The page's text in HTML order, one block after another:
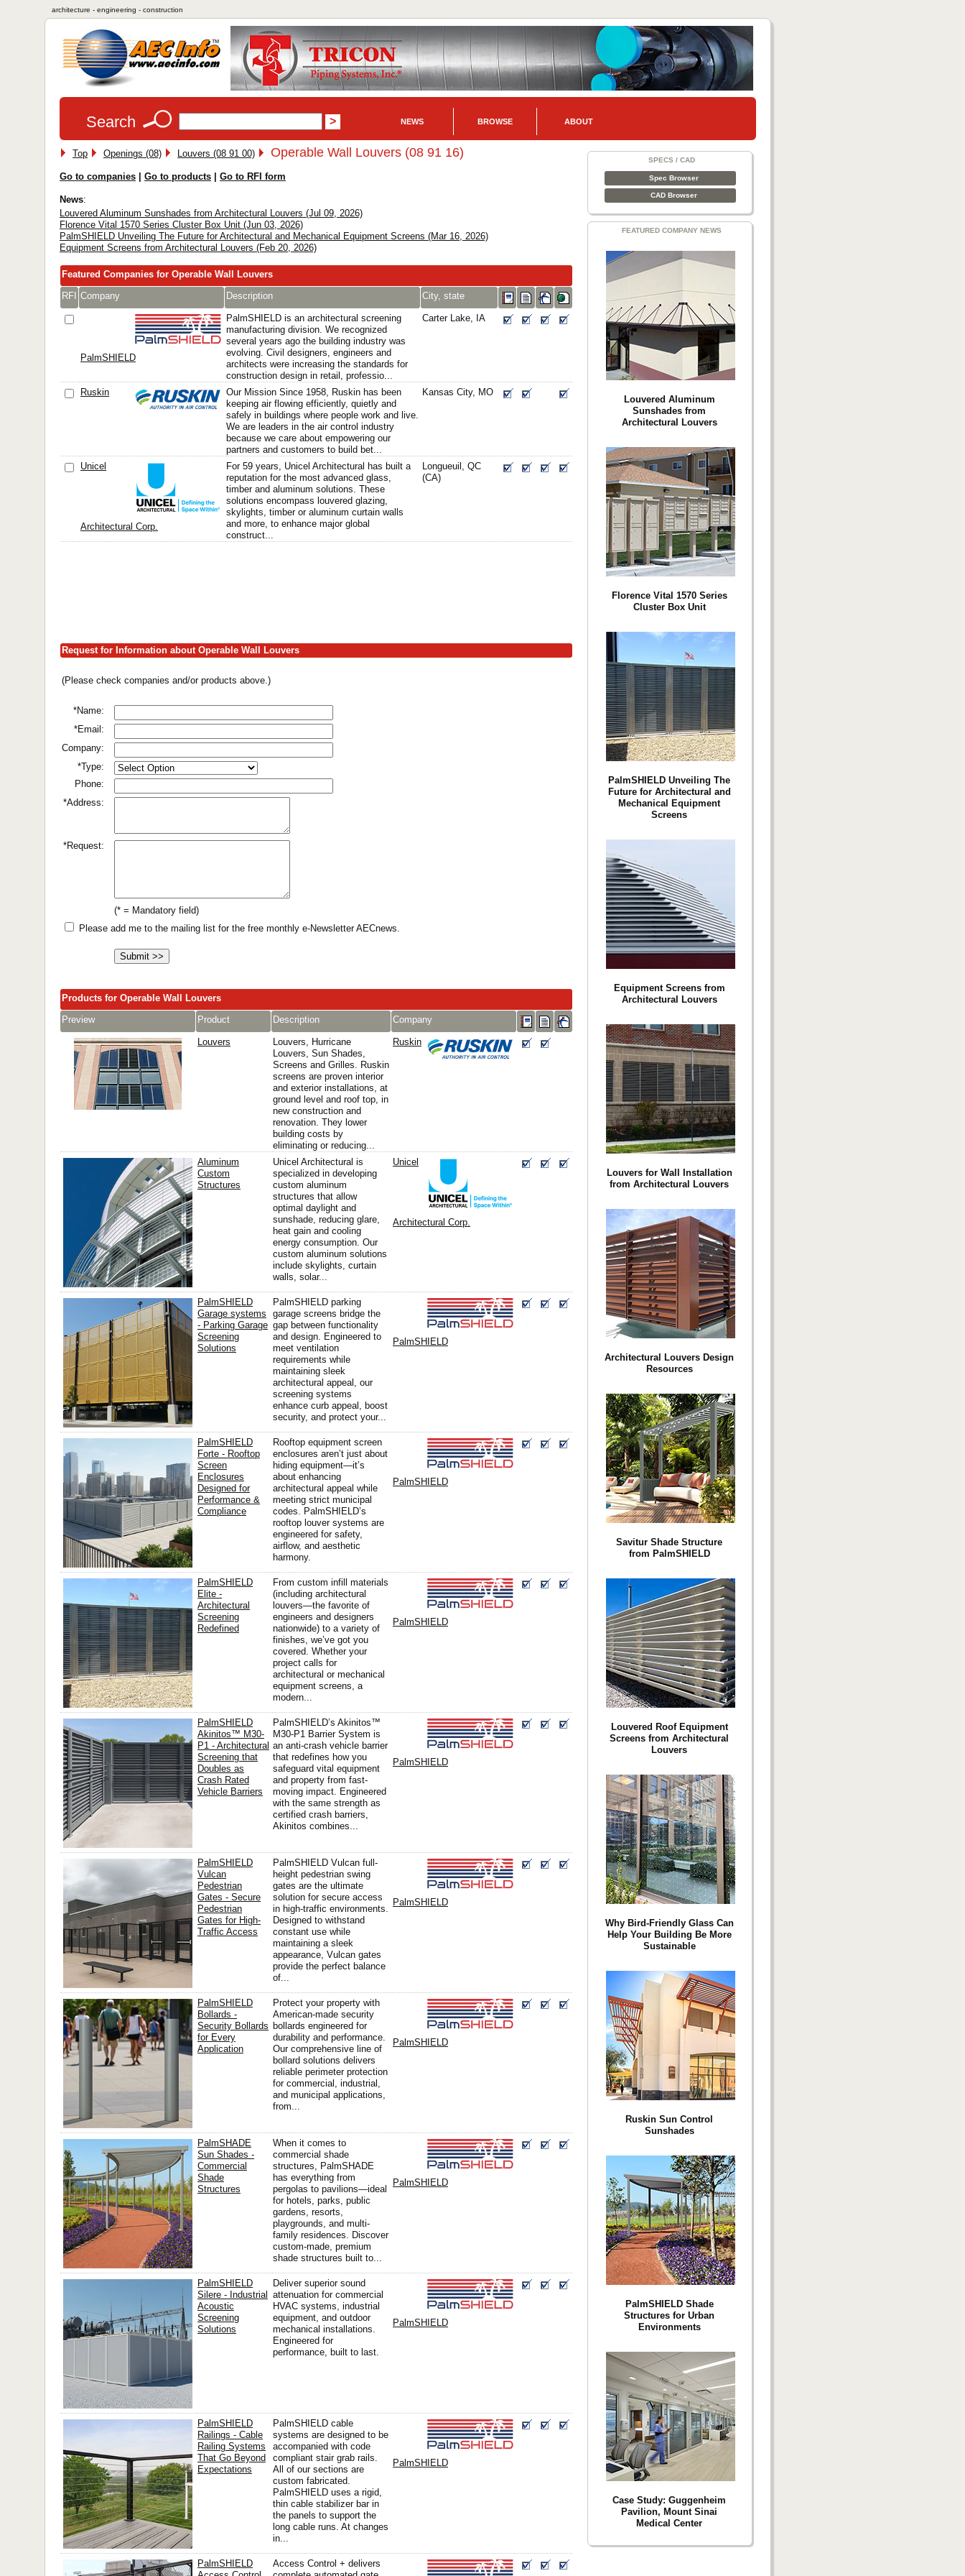
architecture - engineering - construction
Search NEWS BROWSE ABOUT
Top Openings (08) Louvers (08 91 00) Operable Wall Louvers (08 91 16)
Go to companies Go to products Go to RFI form
News:
Louvered Aluminum Sunshades from Architectural Louvers (Jul 09, 2026)
Florence Vital 1570 Series Cluster Box Unit (Jun 03, 2026)
PalmSHIELD Unveiling The Future for Architectural and Mechanical Equipment Screens (Mar 16, 2026)
Equipment Screens from Architectural Louvers (Feb 20, 2026)
Featured Companies for Operable Wall Louvers
RFI Company Description City, state
PalmSHIELD
PalmSHIELD is an architectural screening
manufacturing division. We recognized
several years ago the building industry was
evolving. Civil designers, engineers and
architects were increasing the standards for
construction design in retail, professio...
Carter Lake, IA
Ruskin
Our Mission Since 1958, Ruskin has been
keeping air flowing efficiently, quietly and
safely in buildings where people work and live.
We are leaders in the air control industry
because we care about empowering our
partners and customers to build bet...
Kansas City, MO
Unicel
Architectural Corp.
For 59 years, Unicel Architectural has built a
reputation for the most advanced glass,
timber and aluminum solutions. These
solutions encompass louvered glazing,
skylights, timber or aluminum curtain walls
and more, to enhance major global
construct...
Longueuil, QC
(CA)
Request for Information about Operable Wall Louvers
(Please check companies and/or products above.)
*Name:
*Email:
Company:
*Type:
Phone:
*Address:
*Request:
(* = Mandatory field)
Please add me to the mailing list for the free monthly e-Newsletter AECnews.
Products for Operable Wall Louvers
Preview
Product Description Company
Louvers
Louvers, Hurricane
Louvers, Sun Shades,
Screens and Grilles. Ruskin
screens are proven interior
and exterior installations, at
ground level and roof top, in
new construction and
renovation. They lower
building costs by
eliminating or reducing...
Ruskin
Aluminum
Custom
Structures
Unicel Architectural is
specialized in developing
custom aluminum
structures that allow
optimal daylight and
sunshade, reducing glare,
heat gain and cooling
energy consumption. Our
custom aluminum solutions
include skylights, curtain
walls, solar...
Unicel
Architectural Corp.
PalmSHIELD
Garage systems
- Parking Garage
Screening
Solutions
PalmSHIELD parking
garage screens bridge the
gap between functionality
and design. Engineered to
meet ventilation
requirements while
maintaining sleek
architectural appeal, our
screening systems
enhance curb appeal, boost
security, and protect your...
PalmSHIELD
PalmSHIELD
Forte - Rooftop
Screen
Enclosures
Designed for
Performance &
Compliance
Rooftop equipment screen
enclosures aren’t just about
hiding equipment—it’s
about enhancing
architectural appeal while
meeting strict municipal
codes. PalmSHIELD’s
rooftop louver systems are
engineered for safety,
airflow, and aesthetic
harmony.
PalmSHIELD
PalmSHIELD
Elite -
Architectural
Screening
Redefined
From custom infill materials
(including architectural
louvers—the favorite of
engineers and designers
nationwide) to a variety of
finishes, we’ve got you
covered. Whether your
project calls for
architectural or mechanical
equipment screens, a
modern...
PalmSHIELD
PalmSHIELD
Akinitos™ M30-
P1 - Architectural
Screening that
Doubles as
Crash Rated
Vehicle Barriers
PalmSHIELD’s Akinitos™
M30-P1 Barrier System is
an anti-crash vehicle barrier
that redefines how you
safeguard vital equipment
and property from fast-
moving impact. Engineered
with the same strength as
certified crash barriers,
Akinitos combines...
PalmSHIELD
PalmSHIELD
Vulcan
Pedestrian
Gates - Secure
Pedestrian
Gates for High-
Traffic Access
PalmSHIELD Vulcan full-
height pedestrian swing
gates are the ultimate
solution for secure access
in high-traffic environments.
Designed to withstand
constant use while
maintaining a sleek
appearance, Vulcan gates
provide the perfect balance
of...
PalmSHIELD
PalmSHIELD
Bollards -
Security Bollards
for Every
Application
Protect your property with
American-made security
bollards engineered for
durability and performance.
Our comprehensive line of
bollard solutions delivers
reliable perimeter protection
for commercial, industrial,
and municipal applications,
from...
PalmSHIELD
PalmSHADE
Sun Shades -
Commercial
Shade
Structures
When it comes to
commercial shade
structures, PalmSHADE
has everything from
pergolas to pavilions—ideal
for hotels, parks, public
gardens, resorts,
playgrounds, and multi-
family residences. Discover
custom-made, premium
shade structures built to...
PalmSHIELD
PalmSHIELD
Silere - Industrial
Acoustic
Screening
Solutions
Deliver superior sound
attenuation for commercial
HVAC systems, industrial
equipment, and outdoor
mechanical installations.
Engineered for
performance, built to last.
PalmSHIELD
PalmSHIELD
Railings - Cable
Railing Systems
That Go Beyond
Expectations
PalmSHIELD cable
systems are designed to be
accompanied with code
compliant stair grab rails.
All of our sections are
custom fabricated.
PalmSHIELD uses a rigid,
thin cable stabilizer bar in
the panels to support the
long cable runs. At changes
in...
PalmSHIELD
PalmSHIELD
Access Control + delivers
SPECS / CAD
Spec Browser
CAD Browser
FEATURED COMPANY NEWS
Louvered Aluminum
Sunshades from
Architectural Louvers
Florence Vital 1570 Series
Cluster Box Unit
PalmSHIELD Unveiling The
Future for Architectural and
Mechanical Equipment
Screens
Equipment Screens from
Architectural Louvers
Louvers for Wall Installation
from Architectural Louvers
Architectural Louvers Design
Resources
Savitur Shade Structure
from PalmSHIELD
Louvered Roof Equipment
Screens from Architectural
Louvers
Why Bird-Friendly Glass Can
Help Your Building Be More
Sustainable
Ruskin Sun Control
Sunshades
PalmSHIELD Shade
Structures for Urban
Environments
Case Study: Guggenheim
Pavilion, Mount Sinai
Medical Center